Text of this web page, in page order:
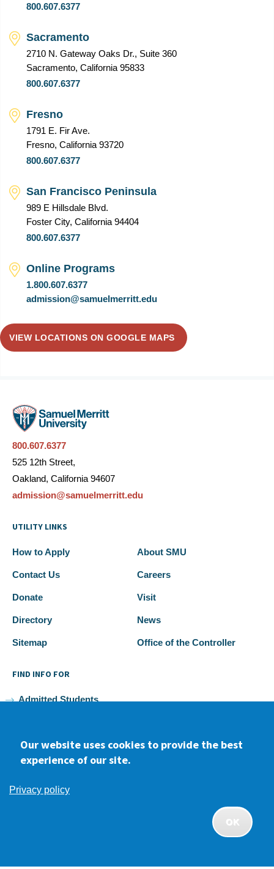
800.607.6377
Sacramento
2710 N. Gateway Oaks Dr., Suite 360
Sacramento, California 95833
800.607.6377
Fresno
1791 E. Fir Ave.
Fresno, California 93720
800.607.6377
San Francisco Peninsula
989 E Hillsdale Blvd.
Foster City, California 94404
800.607.6377
Online Programs
1.800.607.6377
admission@samuelmerritt.edu
VIEW LOCATIONS ON GOOGLE MAPS
800.607.6377
525 12th Street,
Oakland, California 94607
admission@samuelmerritt.edu
UTILITY LINKS
How to Apply About SMU
Contact Us Careers
Donate Visit
Directory News
Sitemap Office of the Controller
FIND INFO FOR
Admitted Students
Faculty and Staff
Alumni
Our website uses cookies to provide the best
experience of our site.
Privacy policy
OK